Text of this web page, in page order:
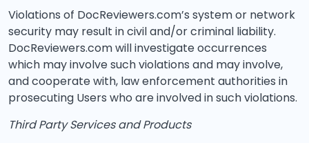
Violations of DocReviewers.com’s system or network
security may result in civil and/or criminal liability.
DocReviewers.com will investigate occurrences
which may involve such violations and may involve,
and cooperate with, law enforcement authorities in
prosecuting Users who are involved in such violations.
Third Party Services and Products